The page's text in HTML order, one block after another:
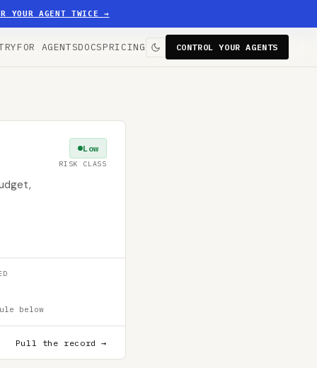
YOUR AGENT TWICE →
FOR AGENTSDOCSPRICING CONTROL YOUR AGENTS
Low
RISK CLASS
below
Pull the record →